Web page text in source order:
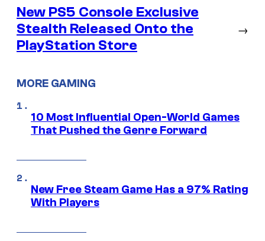
New PS5 Console Exclusive
Stealth Released Onto the
PlayStation Store
→
MORE GAMING
10 Most Influential Open-World Games
That Pushed the Genre Forward
New Free Steam Game Has a 97% Rating
With Players